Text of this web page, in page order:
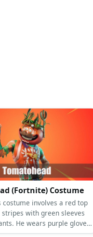
(Fortnite) Costume
costume involves a red top
with green sleeves
He wears purple gloves,
and dark colored shoes.